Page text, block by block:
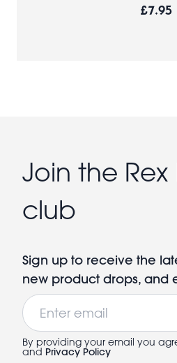
£7.95
Join the
club
Sign up to receive the
new product drops, and
Email
By providing your email you
and Privacy Policy